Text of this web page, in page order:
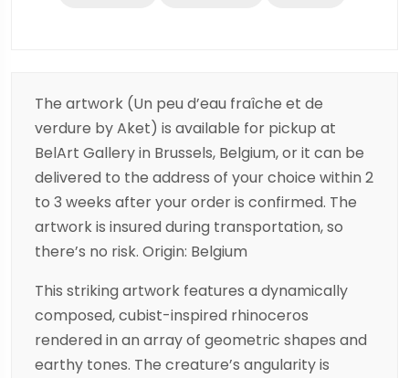
The artwork (Un peu d’eau fraîche et de
verdure by Aket) is available for pickup at
BelArt Gallery in Brussels, Belgium, or it can be
delivered to the address of your choice within 2
to 3 weeks after your order is confirmed. The
artwork is insured during transportation, so
there’s no risk. Origin: Belgium
This striking artwork features a dynamically
composed, cubist-inspired rhinoceros
rendered in an array of geometric shapes and
earthy tones. The creature’s angularity is